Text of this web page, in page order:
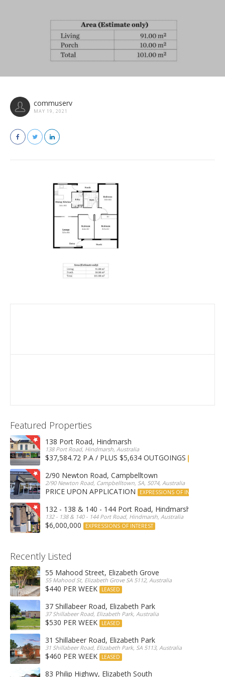
commuserv
MAY 19, 2021
Featured Properties
138 Port Road, Hindmarsh
138 Port Road, Hindmarsh, Australia
$37,584.72 P.A / PLUS $5,634 OUTGOINGS
2/90 Newton Road, Campbelltown
2/90 Newton Road, Campbelltown, SA, 5074, Australia
PRICE UPON APPLICATION EXPRESSIONS OF INTEREST
132 - 138 & 140 - 144 Port Road, Hindmarsh
132 - 138 & 140 - 144 Port Road, Hindmarsh, Australia
$6,000,000 EXPRESSIONS OF INTEREST
Recently Listed
55 Mahood Street, Elizabeth Grove
55 Mahood St, Elizabeth Grove SA 5112, Australia
$440 PER WEEK LEASED
37 Shillabeer Road, Elizabeth Park
37 Shillabeer Road, Elizabeth Park, Australia
$530 PER WEEK LEASED
31 Shillabeer Road, Elizabeth Park
31 Shillabeer Road, Elizabeth Park, SA 5113, Australia
$460 PER WEEK LEASED
83 Philip Highwy, Elizabeth South